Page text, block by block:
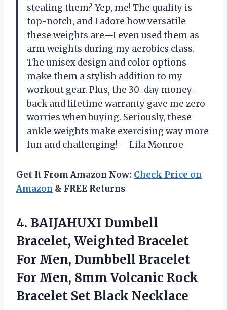
stealing them? Yep, me! The quality is
top-notch, and I adore how versatile
these weights are—I even used them as
arm weights during my aerobics class.
The unisex design and color options
make them a stylish addition to my
workout gear. Plus, the 30-day money-
back and lifetime warranty gave me zero
worries when buying. Seriously, these
ankle weights make exercising way more
fun and challenging! —Lila Monroe
Get It From Amazon Now: Check Price on
Amazon & FREE Returns
4. BAIJAHUXI Dumbell
Bracelet, Weighted Bracelet
For Men, Dumbbell Bracelet
For Men, 8mm Volcanic Rock
Bracelet Set Black Necklace